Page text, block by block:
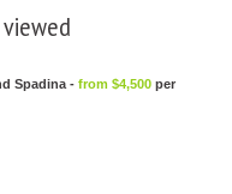
Spadina - from $4,500 per